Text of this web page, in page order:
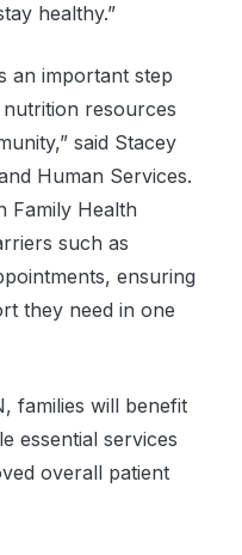
healthy.”
an important step
resources
said Stacey
Human Services.
Family Health
such as
ensuring
they need in one
families will benefit
essential services
overall patient